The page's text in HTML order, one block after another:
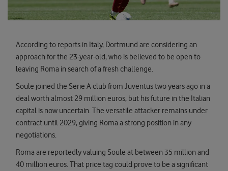
According to reports in Italy, Dortmund are considering an
approach for the 23-year-old, who is believed to be open to
leaving Roma in search of a fresh challenge.
Soule joined the Serie A club from Juventus two years ago in a
deal worth almost 29 million euros, but his future in the Italian
capital is now uncertain. The versatile attacker remains under
contract until 2029, giving Roma a strong position in any
negotiations.
Roma are reportedly valuing Soule at between 35 million and
40 million euros. That price tag could prove to be a significant